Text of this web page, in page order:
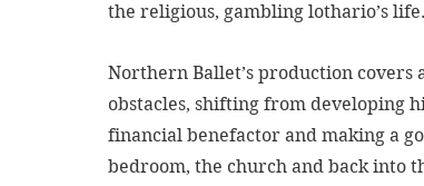
the religious, gambling lothario’s life.
Northern Ballet’s production
obstacles, shifting from developing
financial benefactor and making a
bedroom, the church and back into